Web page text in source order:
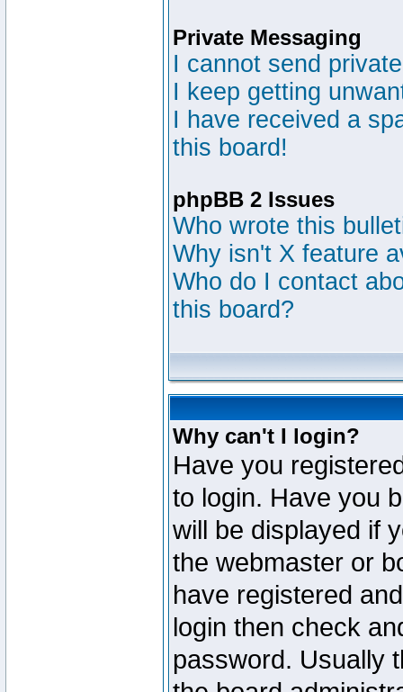
Private Messaging
I cannot send
I keep getting
I have received a
this board!
phpBB 2 Issues
Who wrote this
Why isn't X feature
Who do I contact
this board?
Why can't I login?
Have you
to login. Have you
will be displayed if
the webmaster or
have registered
login then check
password. Usually